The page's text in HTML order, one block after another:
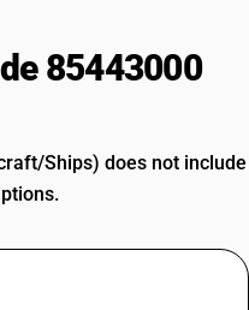
85443000
Ships) does not include